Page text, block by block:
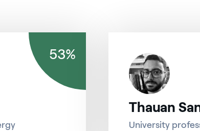
53%
Thauan
University